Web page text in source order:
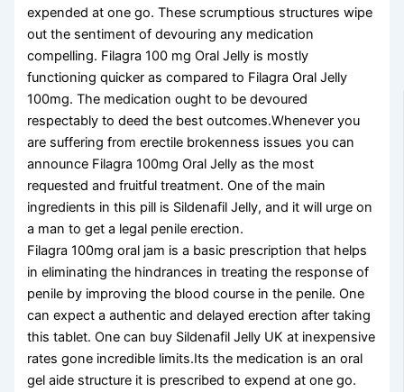
expended at one go. These scrumptious structures wipe
out the sentiment of devouring any medication
compelling. Filagra 100 mg Oral Jelly is mostly
functioning quicker as compared to Filagra Oral Jelly
100mg. The medication ought to be devoured
respectably to deed the best outcomes.Whenever you
are suffering from erectile brokenness issues you can
announce Filagra 100mg Oral Jelly as the most
requested and fruitful treatment. One of the main
ingredients in this pill is Sildenafil Jelly, and it will urge on
a man to get a legal penile erection.
Filagra 100mg oral jam is a basic prescription that helps
in eliminating the hindrances in treating the response of
penile by improving the blood course in the penile. One
can expect a authentic and delayed erection after taking
this tablet. One can buy Sildenafil Jelly UK at inexpensive
rates gone incredible limits.Its the medication is an oral
gel aide structure it is prescribed to expend at one go.